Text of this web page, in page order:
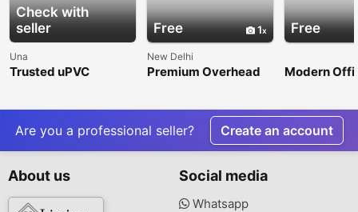
Check with
seller
Una
Trusted uPVC
India – FabFrame By
Atul Glass
Free 1
New Delhi
Premium Overhead
Refreshing Bath
Experience
Free
Modern
Are you a professional seller? Create an account
About us Social media
Whatsapp